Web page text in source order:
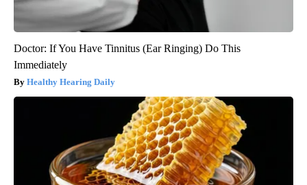
Doctor: If You Have Tinnitus (Ear Ringing) Do This
Immediately
Healthy Hearing Daily